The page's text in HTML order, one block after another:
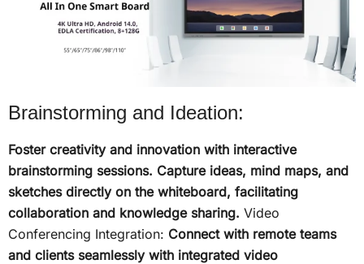
Brainstorming and Ideation:
Foster creativity and innovation with interactive
brainstorming sessions. Capture ideas, mind maps, and
sketches directly on the whiteboard, facilitating
collaboration and knowledge sharing. Video
Conferencing Integration: Connect with remote teams
and clients seamlessly with integrated video